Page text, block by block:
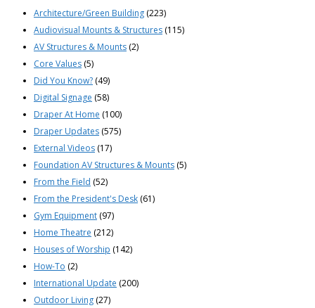
Architecture/Green Building (223)
Audiovisual Mounts & Structures (115)
AV Structures & Mounts (2)
Core Values (5)
Did You Know? (49)
Digital Signage (58)
Draper At Home (100)
Draper Updates (575)
External Videos (17)
Foundation AV Structures & Mounts (5)
From the Field (52)
From the President's Desk (61)
Gym Equipment (97)
Home Theatre (212)
Houses of Worship (142)
How-To (2)
International Update (200)
Outdoor Living (27)